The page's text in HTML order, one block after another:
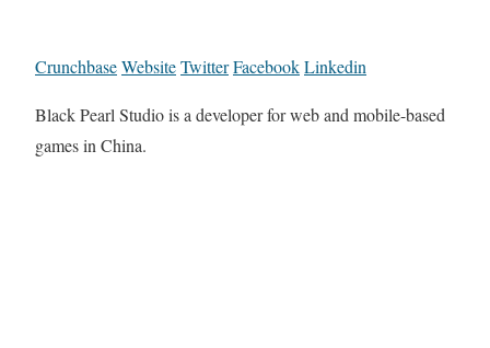
CrunchbaseWebsiteTwitterFacebookLinkedin
Black Pearl Studio is a developer for web and mobile-based
games in China.